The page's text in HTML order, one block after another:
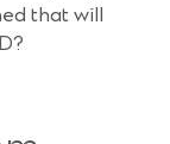
that will